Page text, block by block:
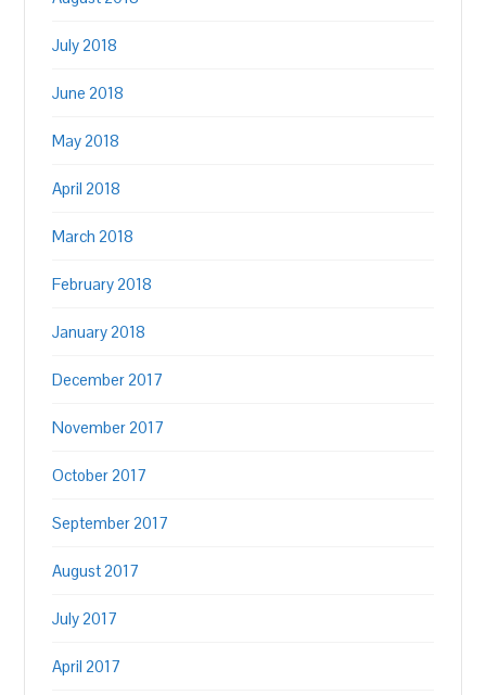
July 2018
June 2018
May 2018
April 2018
March 2018
February 2018
January 2018
December 2017
November 2017
October 2017
September 2017
August 2017
July 2017
April 2017